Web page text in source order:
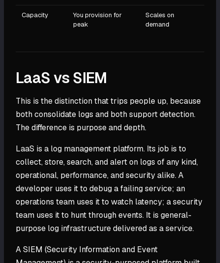
Capacity
You provision for
peak
Scales on
demand
LaaS vs SIEM
This is the distinction that trips people up, because
both consolidate logs and both support detection.
The difference is purpose and depth.
LaaS is a log management platform. Its job is to
collect, store, search, and alert on logs of any kind,
operational, performance, and security alike. A
developer uses it to debug a failing service; an
operations team uses it to watch latency; a security
team uses it to hunt through events. It is general-
purpose log infrastructure delivered as a service.
A SIEM (Security Information and Event